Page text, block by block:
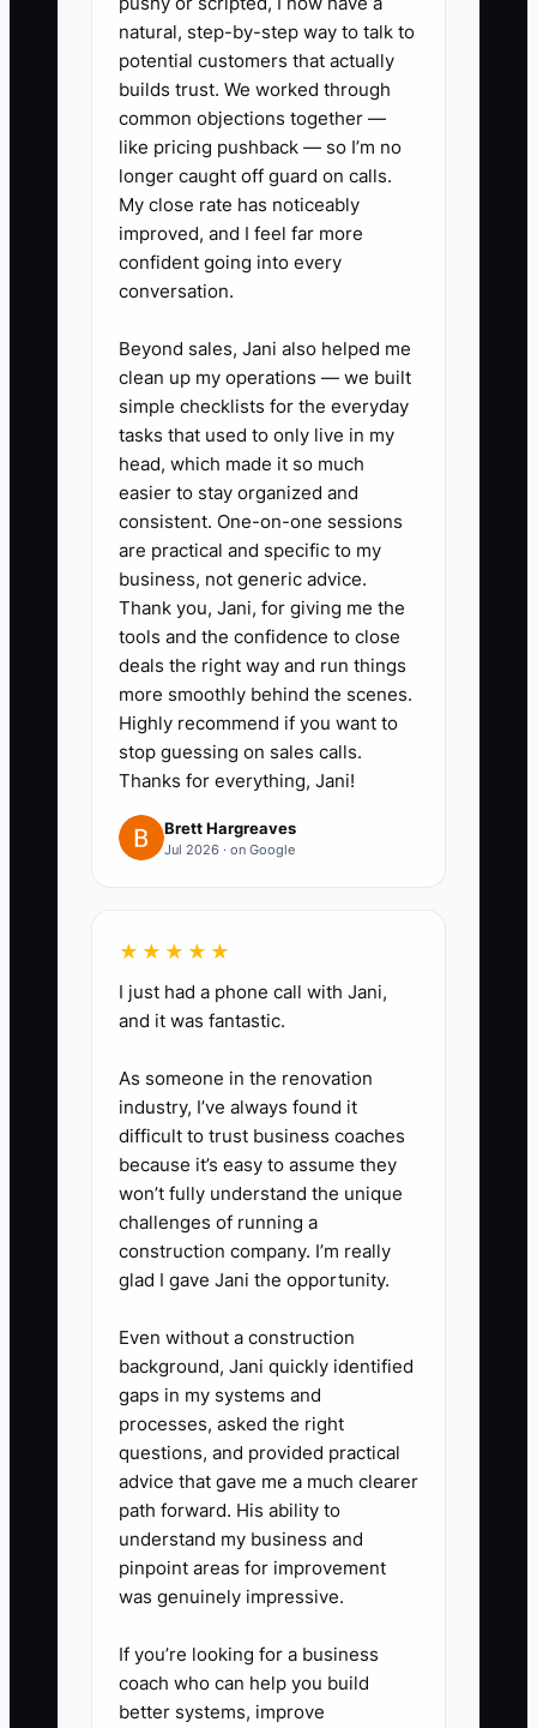
process to refresh your
advertising materials every
month. **A construction
company may aim to release new
visuals or project showcases
regularly to remain relevant and
capture viewer interest
consistently.**
natural, step-by-step way to talk to
potential customers that actually
builds trust. We worked through
common objections together —
like pricing pushback — so I’m no
longer caught off guard on calls.
My close rate has noticeably
improved, and I feel far more
confident going into every
conversation.
Beyond sales, Jani also helped me
clean up my operations — we built
simple checklists for the everyday
tasks that used to only live in my
head, which made it so much
easier to stay organized and
consistent. One-on-one sessions
are practical and specific to my
business, not generic advice.
Thank you, Jani, for giving me the
tools and the confidence to close
deals the right way and run things
more smoothly behind the scenes.
Highly recommend if you want to
stop guessing on sales calls.
Thanks for everything, Jani!
Brett Hargreaves
Jul 2026 · on Google
★★★★★
I just had a phone call with Jani,
and it was fantastic.
As someone in the renovation
industry, I’ve always found it
difficult to trust business coaches
because it’s easy to assume they
won’t fully understand the unique
challenges of running a
construction company. I’m really
glad I gave Jani the opportunity.
Even without a construction
background, Jani quickly identified
gaps in my systems and
processes, asked the right
questions, and provided practical
advice that gave me a much clearer
path forward. His ability to
understand my business and
pinpoint areas for improvement
was genuinely impressive.
If you’re looking for a business
coach who can help you build
better systems, improve